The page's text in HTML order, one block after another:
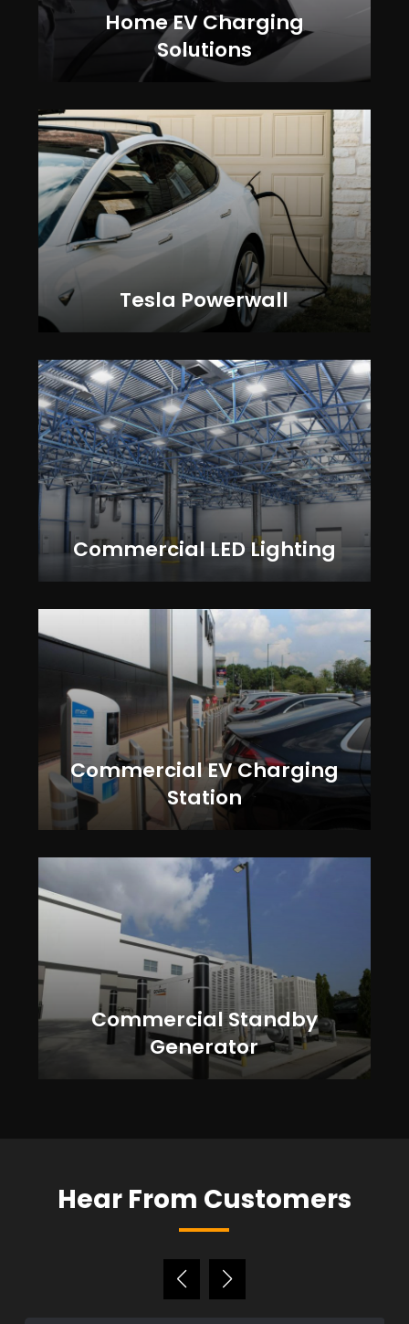
Home EV Charging
Solutions
Tesla Powerwall
Commercial LED Lighting
Commercial EV Charging
Station
Commercial Standby
Generator
Hear From Customers